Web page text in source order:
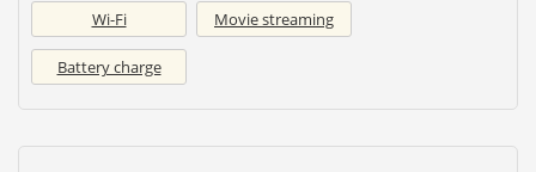
Wi-Fi Movie streaming
Battery charge